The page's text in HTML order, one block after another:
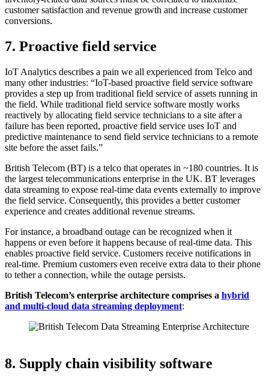
customer satisfaction and revenue growth and increase customer
conversions.
7. Proactive field service
IoT Analytics describes a pain we all experienced from Telco and
many other industries: “IoT-based proactive field service software
provides a step up from traditional field service of assets running in
the field. While traditional field service software mostly works
reactively by allocating field service technicians to a site after a
failure has been reported, proactive field service uses IoT and
predictive maintenance to send field service technicians to a remote
site before the asset fails.”
British Telecom (BT) is a telco that operates in ~180 countries. It is
the largest telecommunications enterprise in the UK. BT leverages
data streaming to expose real-time data events externally to improve
the field service. Consequently, this provides a better customer
experience and creates additional revenue streams.
For instance, a broadband outage can be recognized when it
happens or even before it happens because of real-time data. This
enables proactive field service. Customers receive notifications in
real-time. Premium customers even receive extra data to their phone
to tether a connection, while the outage persists.
British Telecom’s enterprise architecture comprises a hybrid
and multi-cloud data streaming deployment:
8. Supply chain visibility software